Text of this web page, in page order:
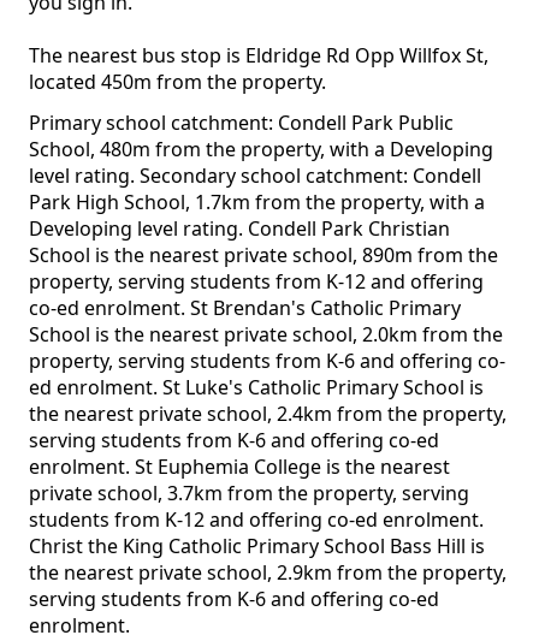
The nearest bus stop is Eldridge Rd Opp Willfox St,
located 450m from the property.
Primary school catchment: Condell Park Public
School, 480m from the property, with a Developing
level rating. Secondary school catchment: Condell
Park High School, 1.7km from the property, with a
Developing level rating. Condell Park Christian
School is the nearest private school, 890m from the
property, serving students from K-12 and offering
co-ed enrolment. St Brendan's Catholic Primary
School is the nearest private school, 2.0km from the
property, serving students from K-6 and offering co-
ed enrolment. St Luke's Catholic Primary School is
the nearest private school, 2.4km from the property,
serving students from K-6 and offering co-ed
enrolment. St Euphemia College is the nearest
private school, 3.7km from the property, serving
students from K-12 and offering co-ed enrolment.
Christ the King Catholic Primary School Bass Hill is
the nearest private school, 2.9km from the property,
serving students from K-6 and offering co-ed
enrolment.